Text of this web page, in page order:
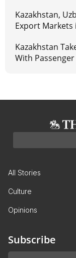
Kazakhstan,
Export Markets
Kazakhstan
With Passenger
All Stories
Culture
Opinions
Subscribe